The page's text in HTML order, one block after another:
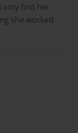
only find her
she worked